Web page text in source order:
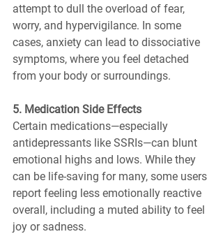
attempt to dull the overload of fear,
worry, and hypervigilance. In some
cases, anxiety can lead to dissociative
symptoms, where you feel detached
from your body or surroundings.
5. Medication Side Effects
Certain medications—especially
antidepressants like SSRIs—can blunt
emotional highs and lows. While they
can be life-saving for many, some users
report feeling less emotionally reactive
overall, including a muted ability to feel
joy or sadness.